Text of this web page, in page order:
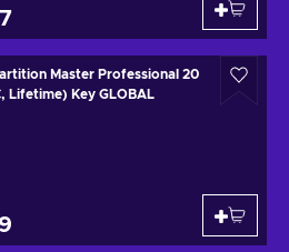
Master Professional 20
Lifetime) Key GLOBAL